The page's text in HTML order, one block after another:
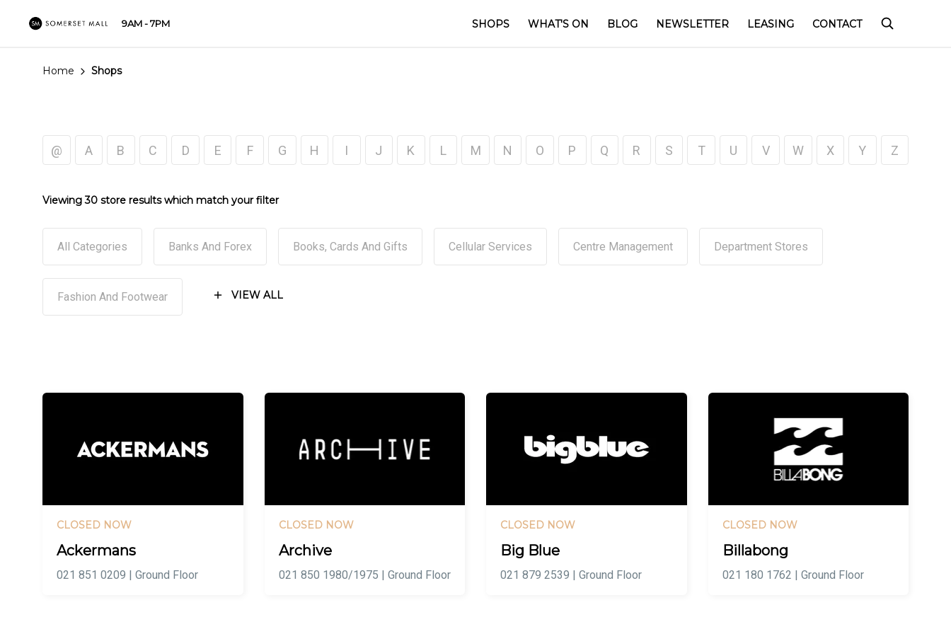
9AM - 7PM SHOPS WHAT'S ON BLOG NEWSLETTER LEASING CONTACT
Home Shops
@ A B C D E F G H I J K L M N O P Q R S T U V W X Y Z
Viewing 30 store results which match your filter
All Categories Banks And Forex Books, Cards And Gifts Cellular Services Centre Management Department Stores
Fashion And Footwear VIEW ALL
CLOSED NOW
Ackermans
021 851 0209 | Ground Floor
CLOSED NOW
Archive
021 850 1980/1975 | Ground Floor
CLOSED NOW
Big Blue
021 879 2539 | Ground Floor
CLOSED NOW
Billabong
021 180 1762 | Ground Floor